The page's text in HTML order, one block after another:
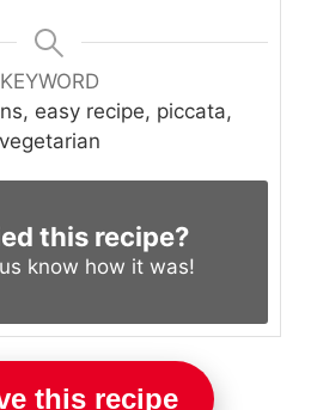
KEYWORD
easy recipe, piccata,
vegetarian
this recipe?
know how it was!
this recipe